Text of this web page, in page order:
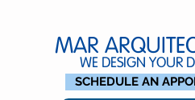
MAR
WE DESIGN YOUR
SCHEDULE AN